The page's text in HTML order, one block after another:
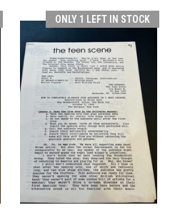
ONLY 1 LEFT IN STOCK